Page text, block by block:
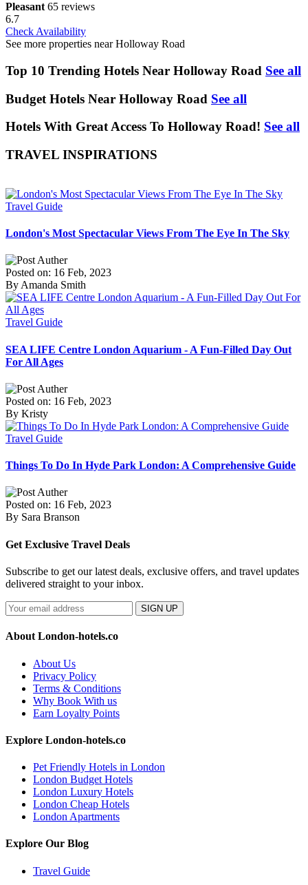
Pleasant 65 reviews
6.7
Check Availability
See more properties near Holloway Road
Top 10 Trending Hotels Near Holloway Road See all
Budget Hotels Near Holloway Road See all
Hotels With Great Access To Holloway Road! See all
TRAVEL INSPIRATIONS
Travel Guide
London's Most Spectacular Views From The Eye In The Sky
Posted on: 16 Feb, 2023
By Amanda Smith
Travel Guide
SEA LIFE Centre London Aquarium - A Fun-Filled Day Out
For All Ages
Posted on: 16 Feb, 2023
By Kristy
Travel Guide
Things To Do In Hyde Park London: A Comprehensive Guide
Posted on: 16 Feb, 2023
By Sara Branson
Get Exclusive Travel Deals
Subscribe to get our latest deals, exclusive offers, and travel updates
delivered straight to your inbox.
SIGN UP
About London-hotels.co
About Us
Privacy Policy
Terms & Conditions
Why Book With us
Earn Loyalty Points
Explore London-hotels.co
Pet Friendly Hotels in London
London Budget Hotels
London Luxury Hotels
London Cheap Hotels
London Apartments
Explore Our Blog
Travel Guide